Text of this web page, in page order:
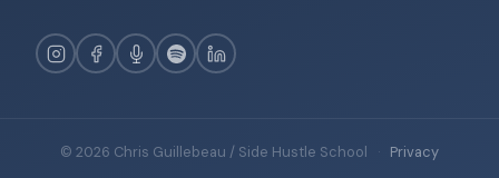
© 2026 Chris Guillebeau / Side Hustle School · Privacy